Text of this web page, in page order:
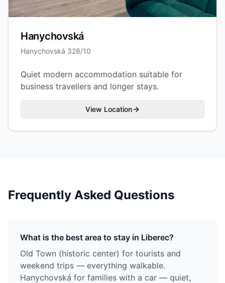
Hanychovská
Hanychovská 328/10
Quiet modern accommodation suitable for
business travellers and longer stays.
View Location
Frequently Asked Questions
What is the best area to stay in Liberec?
Old Town (historic center) for tourists and
weekend trips — everything walkable.
Hanychovská for families with a car — quiet,